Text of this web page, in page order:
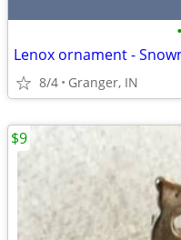
•
Lenox ornament -
8/4 Granger, IN
$9